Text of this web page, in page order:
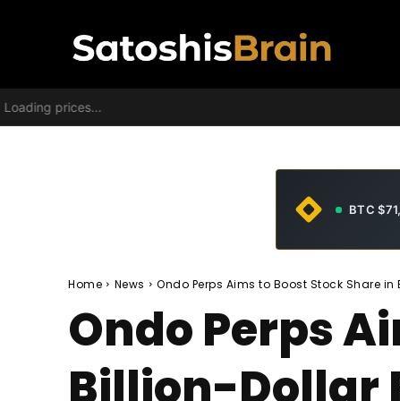
Loading prices...
BTC
Home News Ondo Perps Aims to Boost Stock Share
Ondo Perps